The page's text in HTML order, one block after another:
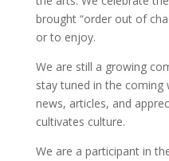
brought “order out of
or to enjoy.
We are still a growing
stay tuned in the
news, articles, and
cultivates culture.
We are a participant in